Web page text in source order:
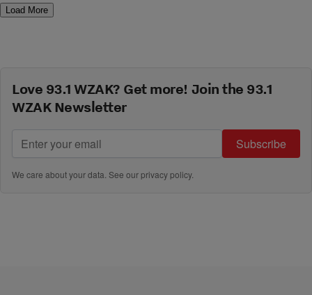
Load More
Love 93.1 WZAK? Get more! Join the 93.1
WZAK Newsletter
Subscribe
We care about your data. See ourprivacy policy.